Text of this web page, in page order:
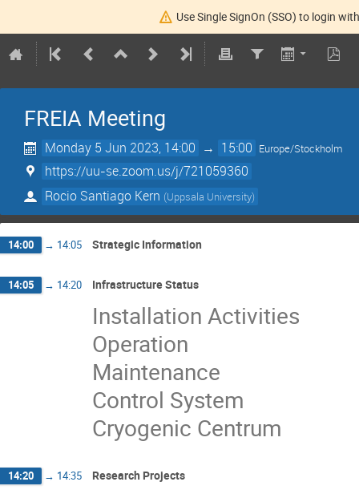
Use Single SignOn (SSO) to login
FREIA Meeting
Monday 5 Jun 2023, 14:00 → 15:00 Europe/Stockholm
https://uu-se.zoom.us/j/721059360
Rocio Santiago Kern (Uppsala University)
14:00 → 14:05 Strategic Information
14:05 → 14:20 Infrastructure Status
Installation Activities
Operation
Maintenance
Control System
Cryogenic Centrum
14:20 → 14:35 Research Projects